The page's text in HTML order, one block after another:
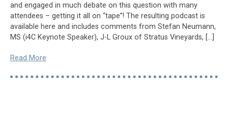
and engaged in much debate on this question with many
attendees – getting it all on “tape”! The resulting podcast is
available here and includes comments from Stefan Neumann,
MS (i4C Keynote Speaker), J-L Groux of Stratus Vineyards, […]
Read More